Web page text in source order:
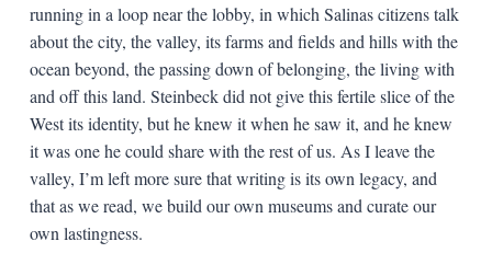
running in a loop near the lobby, in which Salinas citizens talk
about the city, the valley, its farms and fields and hills with the
ocean beyond, the passing down of belonging, the living with
and off this land. Steinbeck did not give this fertile slice of the
West its identity, but he knew it when he saw it, and he knew
it was one he could share with the rest of us. As I leave the
valley, I’m left more sure that writing is its own legacy, and
that as we read, we build our own museums and curate our
own lastingness.